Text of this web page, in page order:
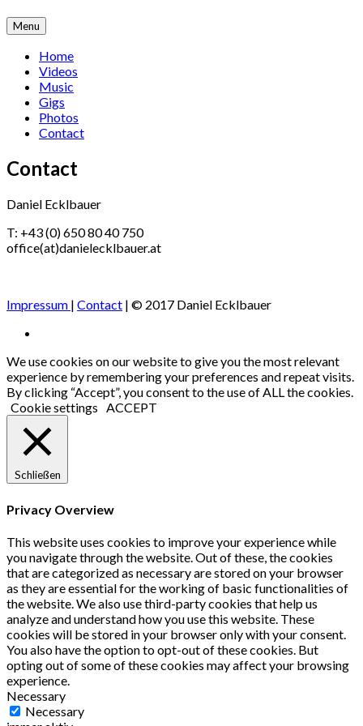
Skip
to
content
Menu
Home
Videos
Music
Gigs
Photos
Contact
Contact
Daniel Ecklbauer
T: +43 (0) 650 80 40 750
office(at)danielecklbauer.at
Impressum | Contact | © 2017 Daniel Ecklbauer
Social
Media
Profiles
We use cookies on our website to give you the most relevant
experience by remembering your preferences and repeat visits.
By clicking “Accept”, you consent to the use of ALL the cookies.
Cookie settings ACCEPT
Schließen
Privacy Overview
This website uses cookies to improve your experience while
you navigate through the website. Out of these, the cookies
that are categorized as necessary are stored on your browser
as they are essential for the working of basic functionalities of
the website. We also use third-party cookies that help us
analyze and understand how you use this website. These
cookies will be stored in your browser only with your consent.
You also have the option to opt-out of these cookies. But
opting out of some of these cookies may affect your browsing
experience.
Necessary
Necessary